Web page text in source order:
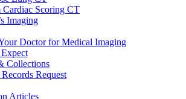
Cardiac Scoring CT
Imaging
Doctor for Medical Imaging
Collections
Request
Articles